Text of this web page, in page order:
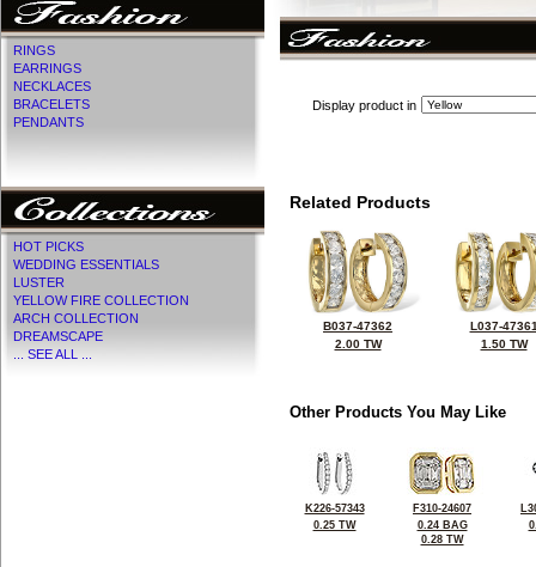
RINGS
EARRINGS
NECKLACES
BRACELETS
PENDANTS
HOT PICKS
WEDDING ESSENTIALS
LUSTER
YELLOW FIRE COLLECTION
ARCH COLLECTION
DREAMSCAPE
... SEE ALL ...
Display product in
Related Products
B037-47362
2.00 TW
L037-
1.50 TW
Other Products You May Like
K226-57343
0.25 TW
F310-24607
0.24 BAG
0.28 TW